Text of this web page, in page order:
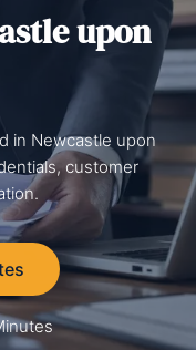
upon
in Newcastle upon
customer